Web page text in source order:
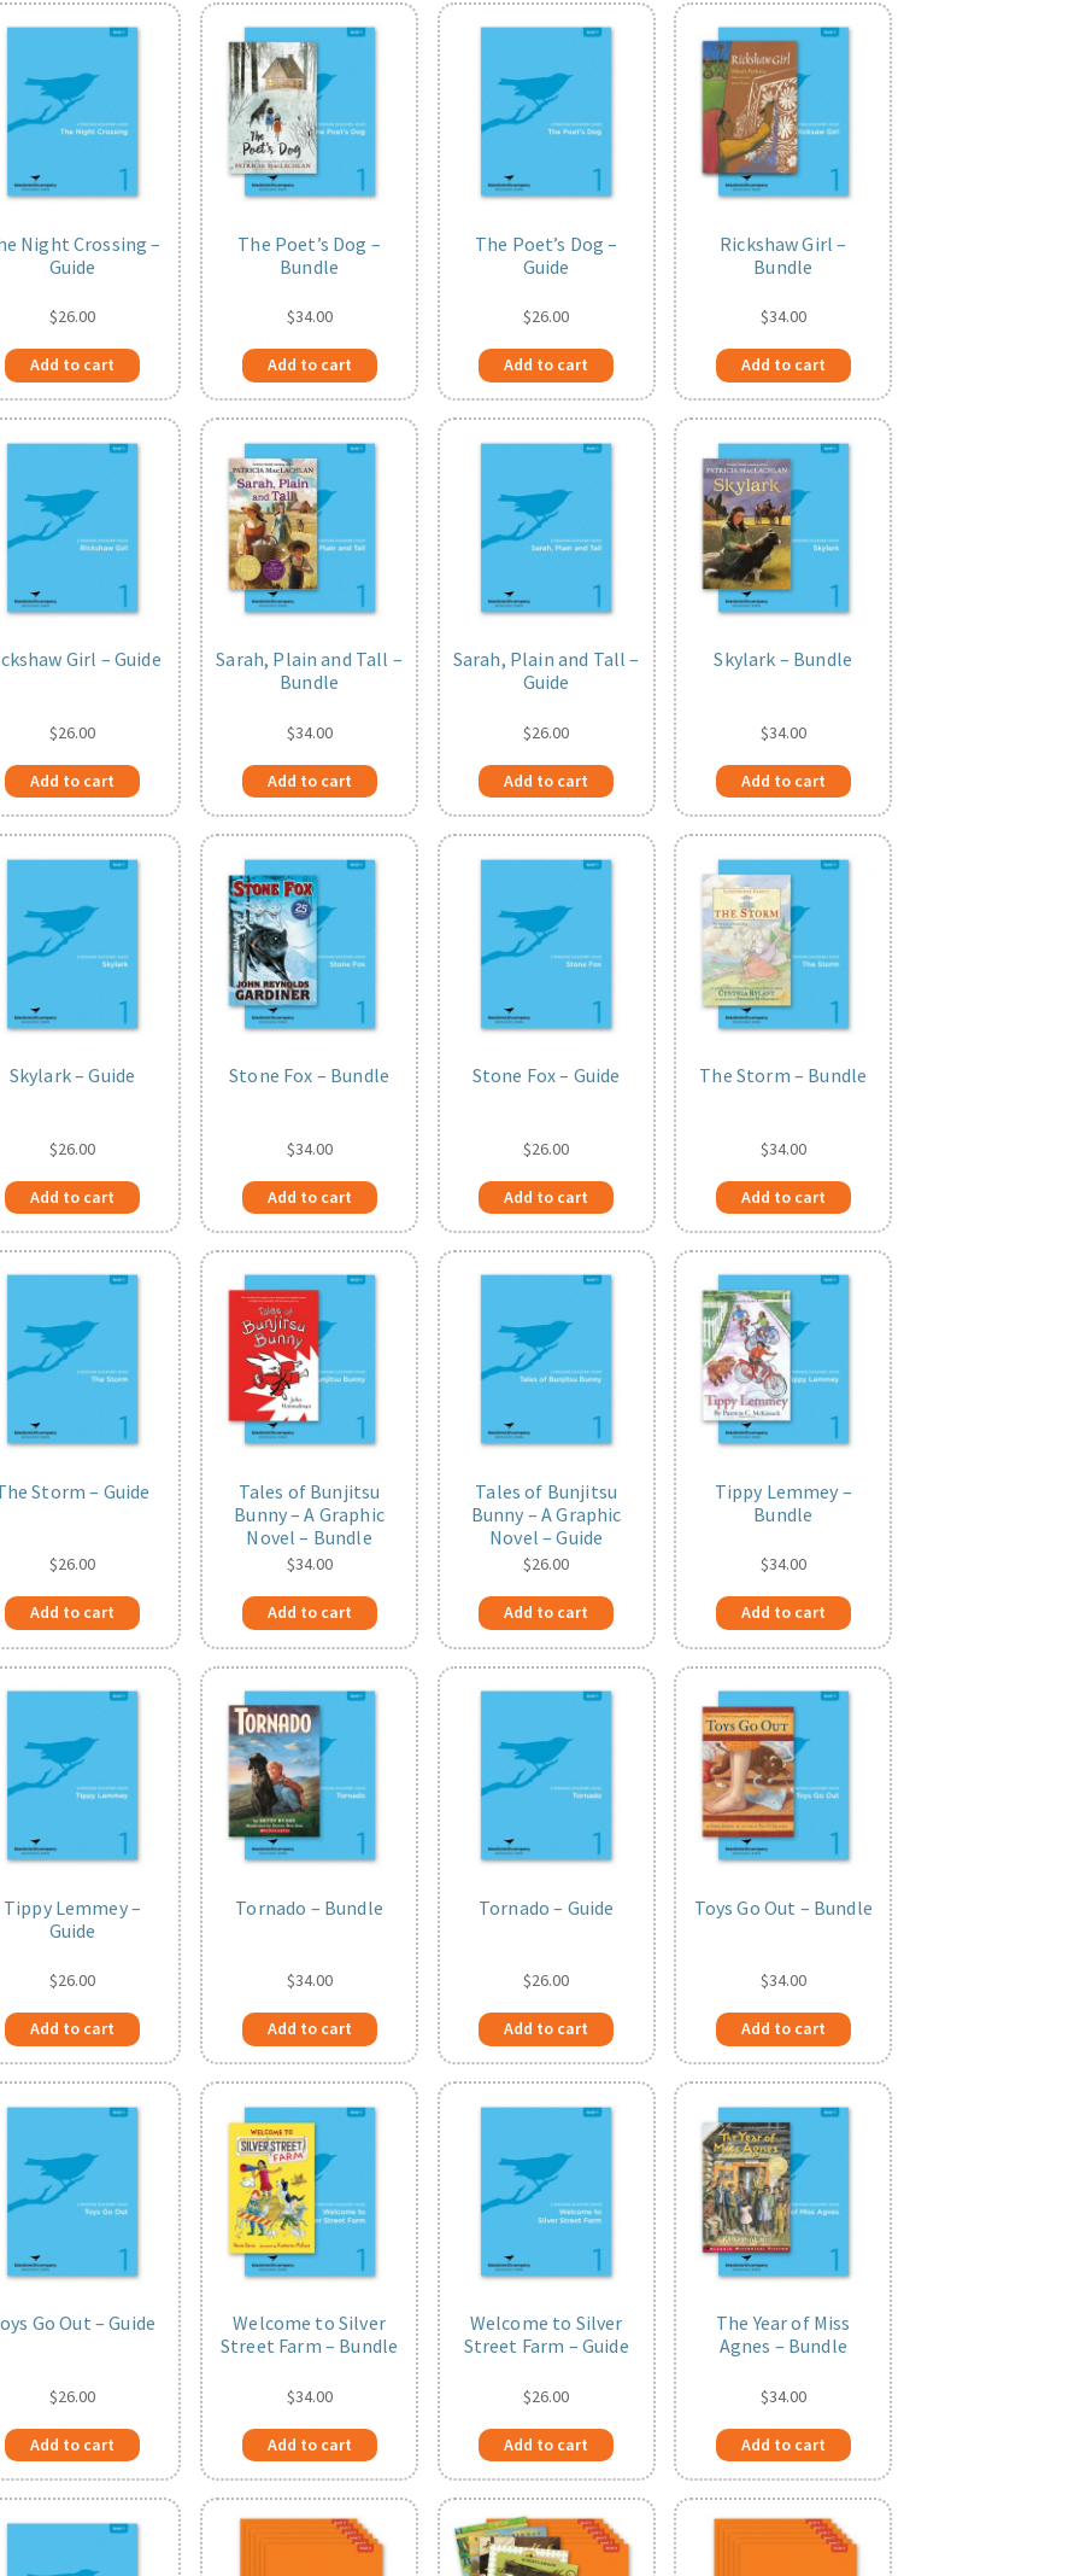
Night Crossing –
Guide
$26.00
Add to cart
The Poet’s Dog –
Bundle
$34.00
Add to cart
The Poet’s Dog –
Guide
$26.00
Add to cart
Rickshaw Girl –
Bundle
$34.00
Add to cart
Girl – Guide
$26.00
Add to cart
Sarah, Plain and Tall –
Bundle
$34.00
Add to cart
Sarah, Plain and Tall –
Guide
$26.00
Add to cart
Skylark – Bundle
$34.00
Add to cart
Skylark – Guide
$26.00
Add to cart
Stone Fox – Bundle
$34.00
Add to cart
Stone Fox – Guide
$26.00
Add to cart
The Storm – Bundle
$34.00
Add to cart
Storm – Guide
$26.00
Add to cart
Tales of Bunjitsu
Bunny – A Graphic
Novel – Bundle
$34.00
Add to cart
Tales of Bunjitsu
Bunny – A Graphic
Novel – Guide
$26.00
Add to cart
Tippy Lemmey –
Bundle
$34.00
Add to cart
Tippy Lemmey –
Guide
$26.00
Add to cart
Tornado – Bundle
$34.00
Add to cart
Tornado – Guide
$26.00
Add to cart
Toys Go Out – Bundle
$34.00
Add to cart
Go Out – Guide
$26.00
Add to cart
Welcome to Silver
Street Farm – Bundle
$34.00
Add to cart
Welcome to Silver
Street Farm – Guide
$26.00
Add to cart
The Year of Miss
Agnes – Bundle
$34.00
Add to cart